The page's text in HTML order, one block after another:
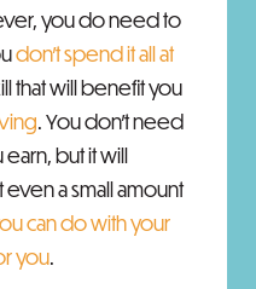
you do need to
don’t spend it all at
that will benefit you
. You don’t need
but it will
a small amount
can do with your
you.